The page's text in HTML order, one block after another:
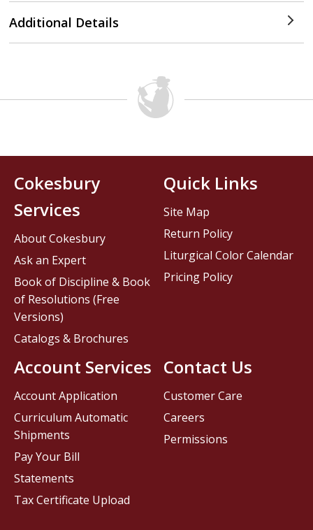
Additional Details
Contact Us
Customer Care
Careers
Permissions
Cokesbury
Services
About Cokesbury
Ask an Expert
Book of Discipline & Book
of Resolutions (Free
Versions)
Catalogs & Brochures
Account Services
Account Application
Curriculum Automatic
Shipments
Pay Your Bill
Statements
Tax Certificate Upload
Quick Links
Site Map
Return Policy
Liturgical Color Calendar
Pricing Policy